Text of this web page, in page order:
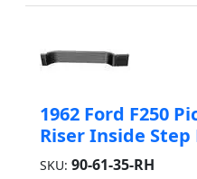
1962 Ford F250
Riser Inside Step
SKU: 90-61-35-RH